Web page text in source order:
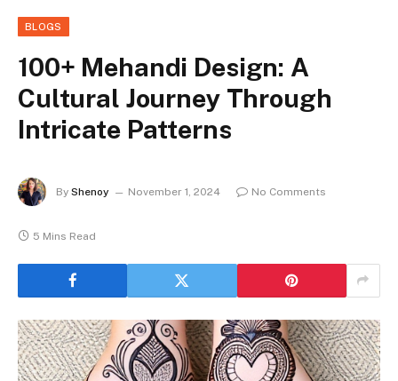
BLOGS
100+ Mehandi Design: A
Cultural Journey Through
Intricate Patterns
By Shenoy November 1, 2024 No Comments
5 Mins Read